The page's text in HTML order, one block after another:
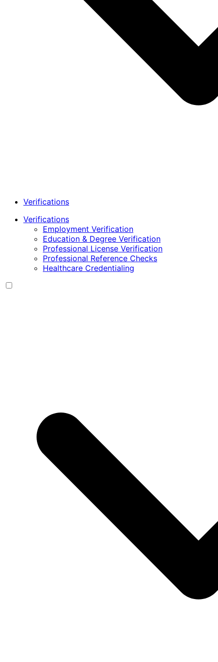
Verifications
Verifications
Employment Verification
Education & Degree Verification
Professional License Verification
Professional Reference Checks
Healthcare Credentialing